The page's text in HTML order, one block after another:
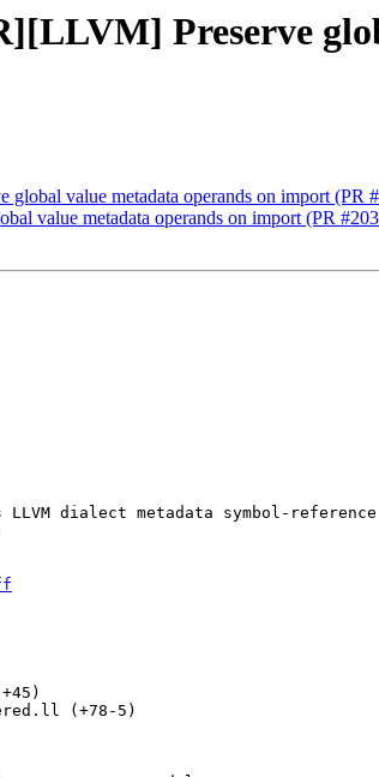
Preserve
value metadata operands on import (PR
value metadata operands on import (PR
LLVM dialect metadata symbol-
(+78-5)